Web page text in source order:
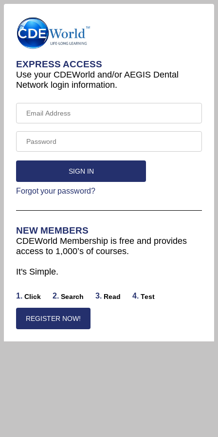
EXPRESS ACCESS
Use your CDEWorld and/or AEGIS Dental
Network login information.
Forgot your password?
NEW MEMBERS
CDEWorld Membership is free and provides
access to 1,000’s of courses.
It's Simple.
1. Click 2. Search 3. Read 4. Test
REGISTER NOW!